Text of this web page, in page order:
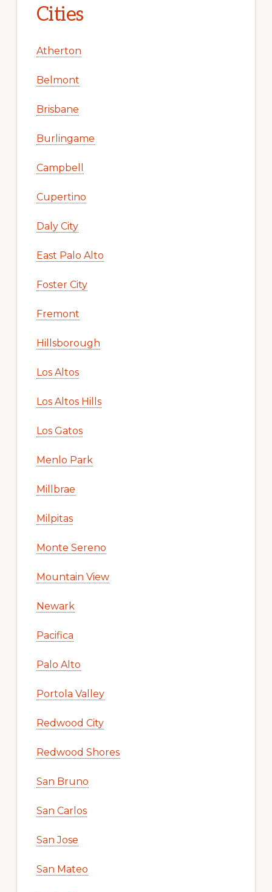
Cities
Atherton
Belmont
Brisbane
Burlingame
Campbell
Cupertino
Daly City
East Palo Alto
Foster City
Fremont
Hillsborough
Los Altos
Los Altos Hills
Los Gatos
Menlo Park
Millbrae
Milpitas
Monte Sereno
Mountain View
Newark
Pacifica
Palo Alto
Portola Valley
Redwood City
Redwood Shores
San Bruno
San Carlos
San Jose
San Mateo